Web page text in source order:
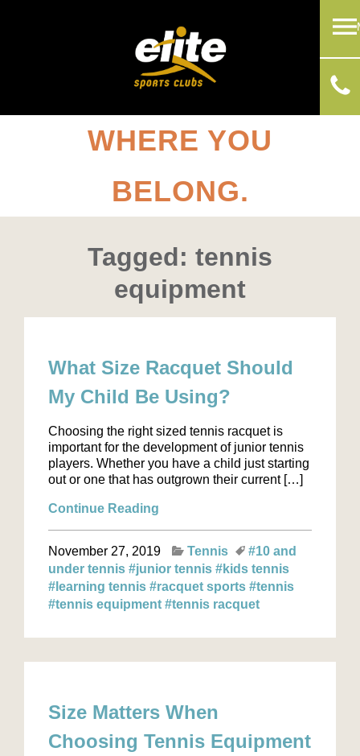
WHERE YOU
BELONG.
Tagged: tennis
equipment
What Size Racquet Should
My Child Be Using?
Choosing the right sized tennis racquet is
important for the development of junior tennis
players. Whether you have a child just starting
out or one that has outgrown their current […]
Continue Reading
November 27, 2019 Tennis
#10 and
under tennis #junior tennis #kids tennis
#learning tennis #racquet sports #tennis
#tennis equipment #tennis racquet
Size Matters When
Choosing Tennis Equipment